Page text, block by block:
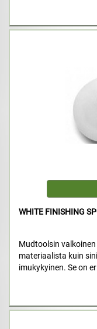
WHITE FINISHING
Mudtoolsin
materiaalista kuin
imukykyinen. Se on